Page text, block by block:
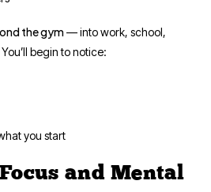
the gym— into work, school,
begin to notice:
you start
and Mental